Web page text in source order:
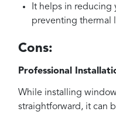
It helps in reducing
preventing thermal
Cons:
Professional
While installing
straightforward, it can